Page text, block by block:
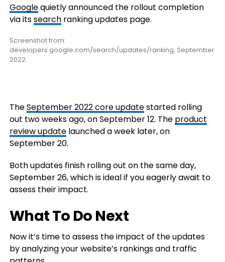
Googlequietly announced the rollout completion
via itssearchranking updates page.
Screenshot from:
developers.google.com/search/updates/ranking, September
2022.
TheSeptember 2022 core updatestarted rolling
out two weeks ago, on September 12. The product
review updatelaunched a week later, on
September 20.
Both updates finish rolling out on the same day,
September 26, which is ideal if you eagerly await to
assess their impact.
What To Do Next
Now it’s time to assess the impact of the updates
by analyzing your website’s rankings and traffic